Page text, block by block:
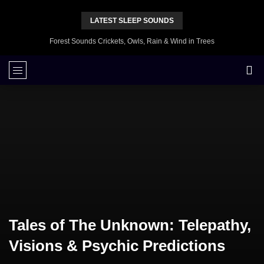
LATEST SLEEP SOUNDS
Forest Sounds Crickets, Owls, Rain & Wind in Trees
Tales of The Unknown: Telepathy,
Visions & Psychic Predictions